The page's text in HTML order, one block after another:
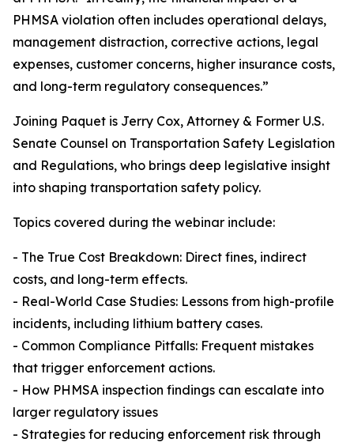
PHMSA violation often includes operational delays,
management distraction, corrective actions, legal
expenses, customer concerns, higher insurance costs,
and long-term regulatory consequences.”
Joining Paquet is Jerry Cox, Attorney & Former U.S.
Senate Counsel on Transportation Safety Legislation
and Regulations, who brings deep legislative insight
into shaping transportation safety policy.
Topics covered during the webinar include:
- The True Cost Breakdown: Direct fines, indirect
costs, and long-term effects.
- Real-World Case Studies: Lessons from high-profile
incidents, including lithium battery cases.
- Common Compliance Pitfalls: Frequent mistakes
that trigger enforcement actions.
- How PHMSA inspection findings can escalate into
larger regulatory issues
- Strategies for reducing enforcement risk through